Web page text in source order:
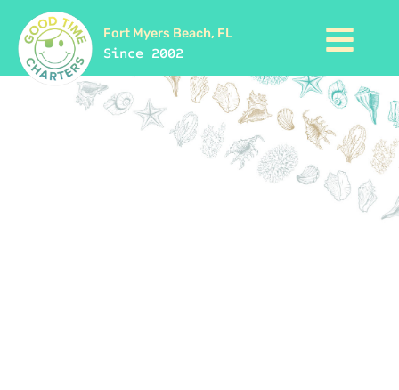
Fort Myers Beach, FL
Since 2002